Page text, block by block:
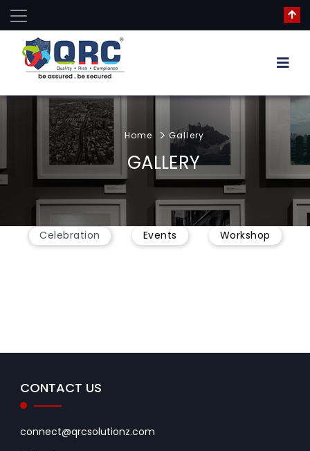
Home Gallery
GALLERY
Celebration Events Workshop
CONTACT US
connect@qrcsolutionz.com